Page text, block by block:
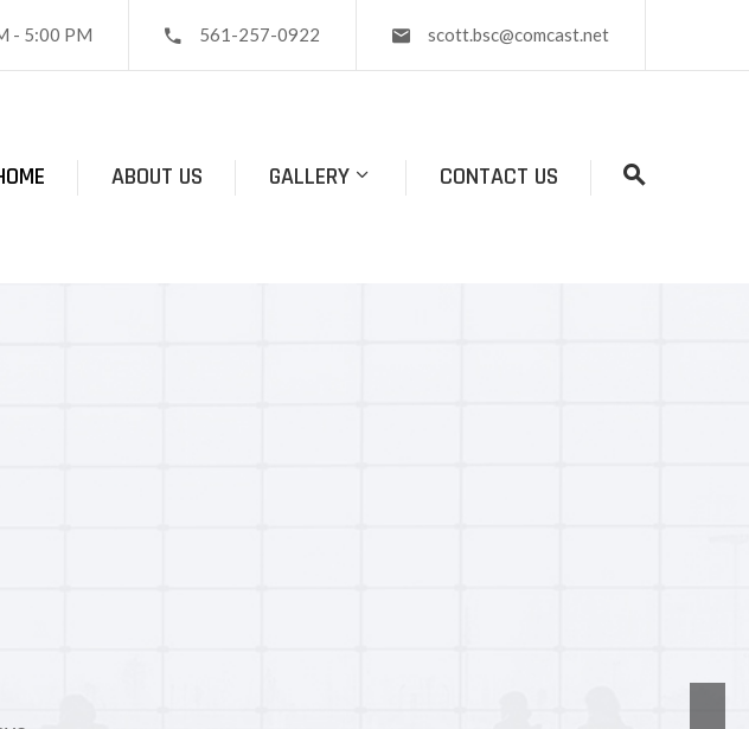
- 5:00 PM 561-257-0922 scott.bsc@comcast.net
ABOUT US GALLERY CONTACT US